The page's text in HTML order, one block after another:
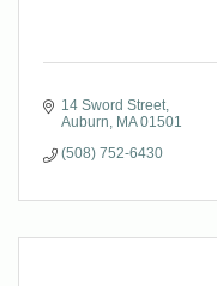
14 Sword Street
Auburn
MA 01501
(508) 752-6430